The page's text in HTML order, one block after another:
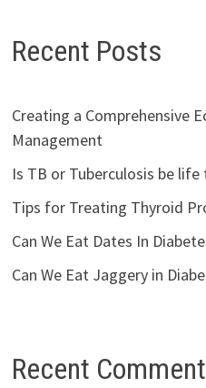
Recent Posts
Creating a Comprehensive
Management
Is TB or Tuberculosis be life
Tips for Treating Thyroid
Can We Eat Dates In
Can We Eat Jaggery in
Recent